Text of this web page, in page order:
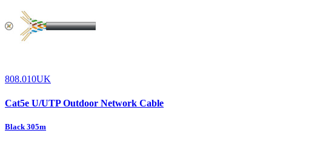
808.010UK
Cat5e U/UTP Outdoor Network Cable
Black 305m